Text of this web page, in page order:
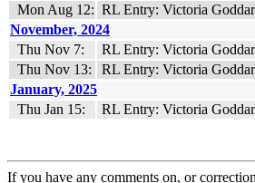
Mon Aug 12: RL Entry: Victoria
November, 2024
Thu Nov 7:
RL Entry: Victoria
Thu Nov 13:
RL Entry: Victoria
January, 2025
Thu Jan 15:
RL Entry: Victoria
If you have any comments on, or